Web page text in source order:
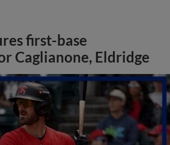
first-base
Caglianone, Eldridge